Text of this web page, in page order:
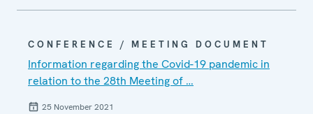
CONFERENCE / MEETING DOCUMENT
Information regarding the Covid-19 pandemic in
relation to the 28th Meeting of …
25 November 2021